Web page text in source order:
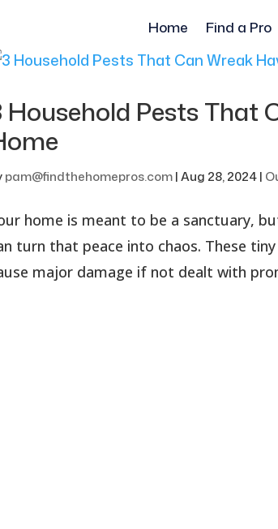
Home Find a Pro
Household Pests That
pam@findthehomepros.com|Aug 28, 2024|
home is meant to be a sanctuary,
turn that peace into chaos. These
major damage if not dealt with